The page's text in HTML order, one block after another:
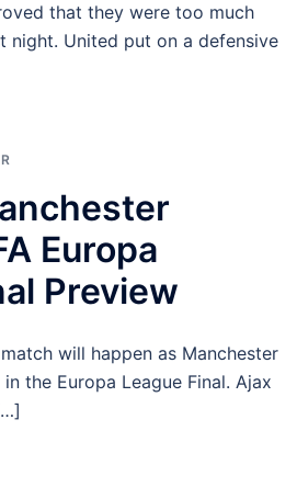
that they were too much
night. United put on a defensive
Europa
Preview
will happen as Manchester
the Europa League Final. Ajax